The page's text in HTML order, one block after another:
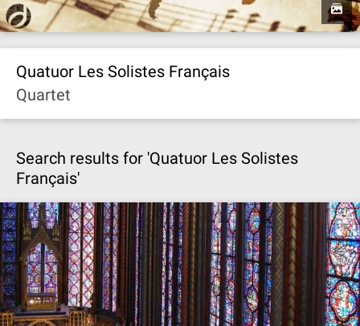
Quatuor Les Solistes Français
Quartet
Search results for 'Quatuor Les Solistes
Français'